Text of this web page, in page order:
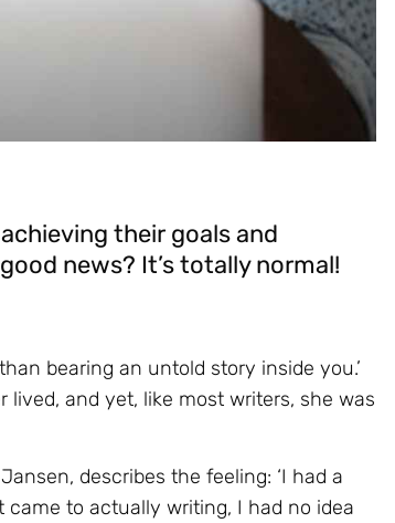
their goals and
news? It’s totally normal!
bearing an untold story inside you.’
and yet, like most writers, she was
describes the feeling: ‘I had a
to actually writing, I had no idea